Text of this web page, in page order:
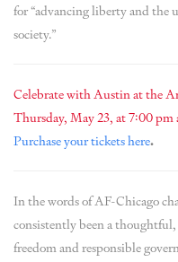
for “advancing liberty and the
society.”
Celebrate with Austin at the
Thursday, May 23, at 7:00
Purchase your tickets here.
In the words of AF-Chicago
consistently been a
freedom and responsible